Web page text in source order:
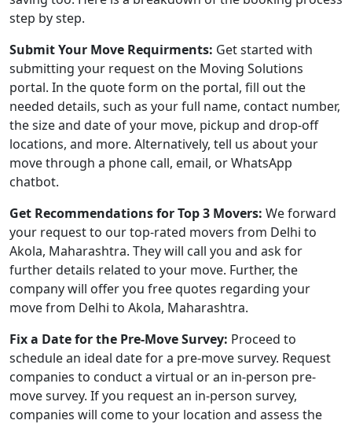
step by step.
Submit Your Move Requirments: Get started with
submitting your request on the Moving Solutions
portal. In the quote form on the portal, fill out the
needed details, such as your full name, contact number,
the size and date of your move, pickup and drop-off
locations, and more. Alternatively, tell us about your
move through a phone call, email, or WhatsApp
chatbot.
Get Recommendations for Top 3 Movers: We forward
your request to our top-rated movers from Delhi to
Akola, Maharashtra. They will call you and ask for
further details related to your move. Further, the
company will offer you free quotes regarding your
move from Delhi to Akola, Maharashtra.
Fix a Date for the Pre-Move Survey: Proceed to
schedule an ideal date for a pre-move survey. Request
companies to conduct a virtual or an in-person pre-
move survey. If you request an in-person survey,
companies will come to your location and assess the